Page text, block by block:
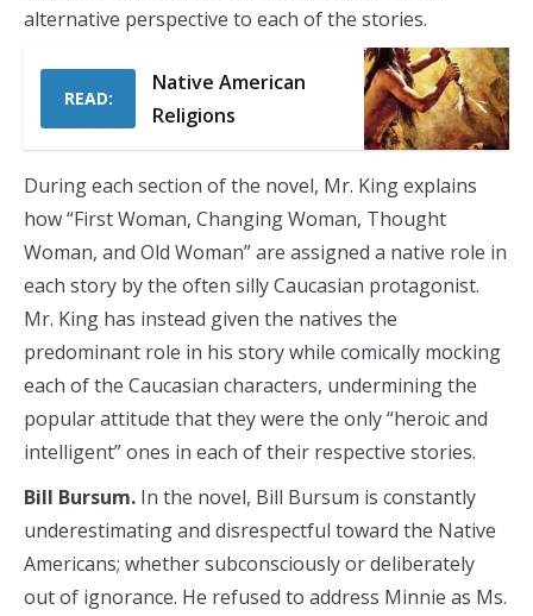
alternative perspective to each of the stories.
READ:
Native American
Religions
During each section of the novel, Mr. King explains
how “First Woman, Changing Woman, Thought
Woman, and Old Woman” are assigned a native role in
each story by the often silly Caucasian protagonist.
Mr. King has instead given the natives the
predominant role in his story while comically mocking
each of the Caucasian characters, undermining the
popular attitude that they were the only “heroic and
intelligent” ones in each of their respective stories.
Bill Bursum. In the novel, Bill Bursum is constantly
underestimating and disrespectful toward the Native
Americans; whether subconsciously or deliberately
out of ignorance. He refused to address Minnie as Ms.